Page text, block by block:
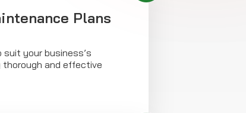
Plans
suit your business’s
thorough and effective